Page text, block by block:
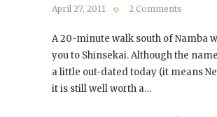
April 27, 2011 2 Comments
A 20-minute walk south of Namba
you to Shinsekai. Although the
a little out-dated today (it means
it is still well worth a…